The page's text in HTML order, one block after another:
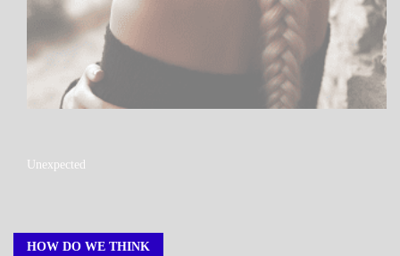
A_POEM
Unexpected
HOW DO WE THINK